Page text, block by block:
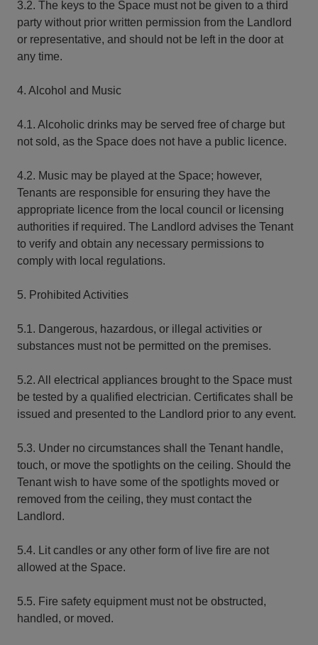
3.2. The keys to the Space must not be given to a third
party without prior written permission from the Landlord
or representative, and should not be left in the door at
any time.
4. Alcohol and Music
4.1. Alcoholic drinks may be served free of charge but
not sold, as the Space does not have a public licence.
4.2. Music may be played at the Space; however,
Tenants are responsible for ensuring they have the
appropriate licence from the local council or licensing
authorities if required. The Landlord advises the Tenant
to verify and obtain any necessary permissions to
comply with local regulations.
5. Prohibited Activities
5.1. Dangerous, hazardous, or illegal activities or
substances must not be permitted on the premises.
5.2. All electrical appliances brought to the Space must
be tested by a qualified electrician. Certificates shall be
issued and presented to the Landlord prior to any event.
5.3. Under no circumstances shall the Tenant handle,
touch, or move the spotlights on the ceiling. Should the
Tenant wish to have some of the spotlights moved or
removed from the ceiling, they must contact the
Landlord.
5.4. Lit candles or any other form of live fire are not
allowed at the Space.
5.5. Fire safety equipment must not be obstructed,
handled, or moved.